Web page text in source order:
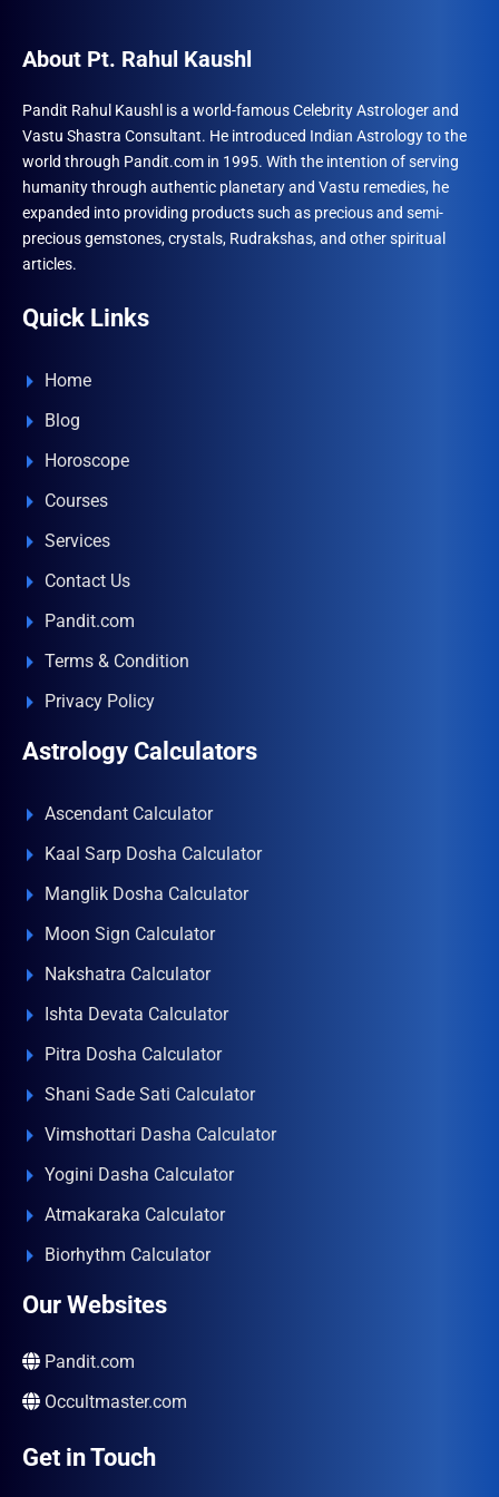
be
on
the
page
on
the
About Pt. Rahul Kaushl
Pandit Rahul Kaushl is a world-famous Celebrity Astrologer and
Vastu Shastra Consultant. He introduced Indian Astrology to the
world through Pandit.com in 1995. With the intention of serving
humanity through authentic planetary and Vastu remedies, he
expanded into providing products such as precious and semi-
precious gemstones, crystals, Rudrakshas, and other spiritual
articles.
Quick Links
Home
Blog
Horoscope
Courses
Services
Contact Us
Pandit.com
Terms & Condition
Privacy Policy
Astrology Calculators
Ascendant Calculator
Kaal Sarp Dosha Calculator
Manglik Dosha Calculator
Moon Sign Calculator
Nakshatra Calculator
Ishta Devata Calculator
Pitra Dosha Calculator
Shani Sade Sati Calculator
Vimshottari Dasha Calculator
Yogini Dasha Calculator
Atmakaraka Calculator
Biorhythm Calculator
Our Websites
Pandit.com
Occultmaster.com
Get in Touch